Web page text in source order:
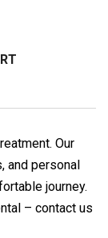
Our
and personal
journey.
– contact us